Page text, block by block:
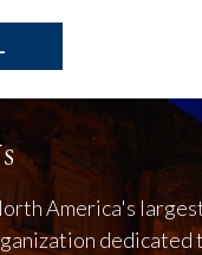
America's
dedicated